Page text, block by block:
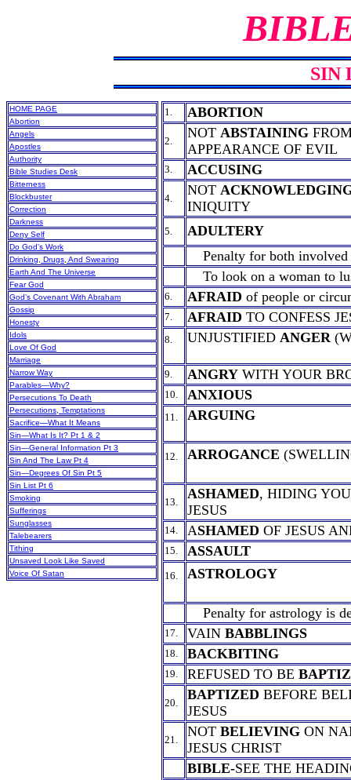
SIN
HOME PAGE
Abortion
Angels
Apostles
Authority
Bible Studies Desk
Bitterness
Blockbuster
Correction
Darkness
Deny Self
Do God’s Work
Drinking, Drugs, And Swearing
Earth And The Universe
Fear God
God’s Covenant With Abraham
Gossip
Honesty
Idols
Love Of God
Marriage
Narrow Way
Parables—Why?
Persecutions To Death
Persecutions, Temptations
Sacrifice—What It Means
Sin—What Is It? Pt 1 & 2
Sin—General Information Pt 3
Sin And The Law Pt 4
Sin—Degrees Of Sin Pt 5
Sin List Pt 6
Smoking
Sufferings
Sunglasses
Talebearers
Tithing
Unsaved Look Like Saved
Voice Of Satan
1. ABORTION
2.
NOT ABSTAINING
APPEARANCE OF EVIL
3. ACCUSING
4.
NOT
INIQUITY
5.
ADULTERY
Penalty for both involved
To look on a woman to
6. AFRAID of people or
7. AFRAID TO CONFESS
8. UNJUSTIFIED ANGER
9. ANGRY WITH YOUR
10. ANXIOUS
11. ARGUING
12. ARROGANCE
13.
ASHAMED, HIDING
JESUS
14. ASHAMED OF JESUS
15. ASSAULT
16. ASTROLOGY
Penalty for astrology is
17. VAIN BABBLINGS
18. BACKBITING
19. REFUSED TO BE
20.
BAPTIZED BEFORE
JESUS
21.
NOT BELIEVING ON
JESUS CHRIST
BIBLE-SEE THE